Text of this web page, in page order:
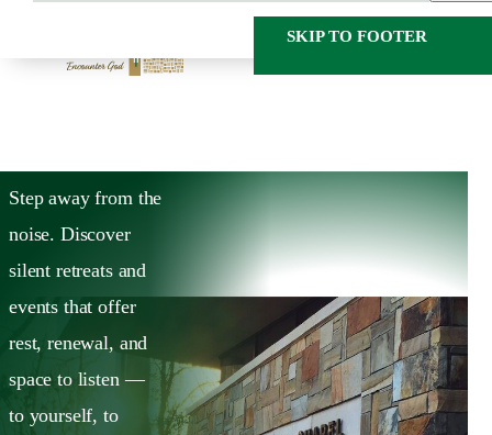
SKIP TO MAIN
SKIP TO FOOTER
HOME CALENDAR
Step away from the
noise. Discover
silent retreats and
events that offer
rest, renewal, and
space to listen —
to yourself, to